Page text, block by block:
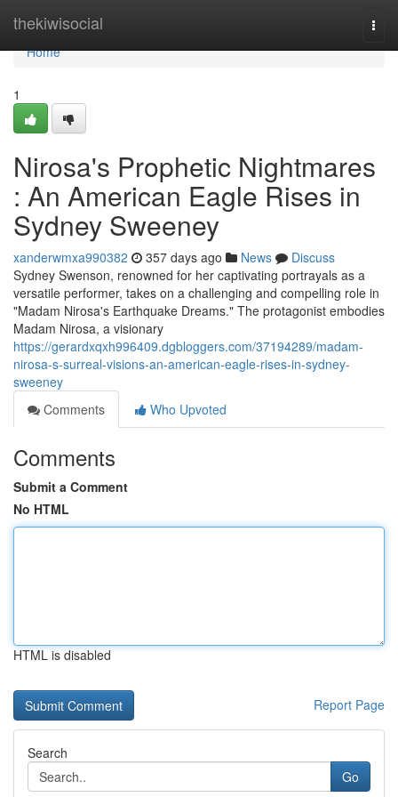
thekiwisocial
Home
Home
1
Nirosa's Prophetic Nightmares
: An American Eagle Rises in
Sydney Sweeney
xanderwmxa990382 357 days ago News
Discuss
Sydney Swenson, renowned for her captivating portrayals as a
versatile performer, takes on a challenging and compelling role in
"Madam Nirosa's Earthquake Dreams." The protagonist embodies
Madam Nirosa, a visionary
https://gerardxqxh996409.dgbloggers.com/37194289/madam-
nirosa-s-surreal-visions-an-american-eagle-rises-in-sydney-
sweeney
Comments
Who Upvoted
Comments
Submit a Comment
No HTML
HTML is disabled
Report Page
Search
Go